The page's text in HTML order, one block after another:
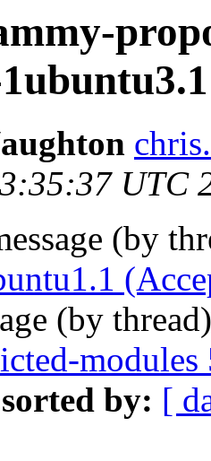
UTC
(by
(by
by: [